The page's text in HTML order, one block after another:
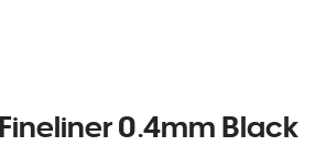
0.4mm Black